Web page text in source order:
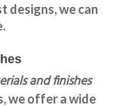
designs, we can
and finishes
, we offer a wide